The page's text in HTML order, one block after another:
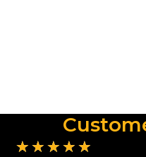
★ ★ ★ ★ ★